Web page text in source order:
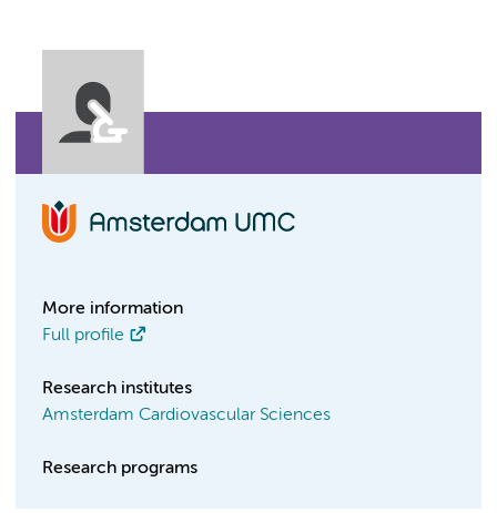
More information
Full profile
Research institutes
Amsterdam Cardiovascular Sciences
Research programs